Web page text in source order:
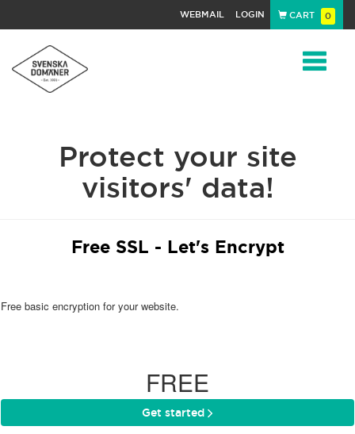
WEBMAIL LOGIN CART 0
Protect your site
visitors' data!
Free SSL - Let's Encrypt
Free basic encryption for your website.
FREE
Get started